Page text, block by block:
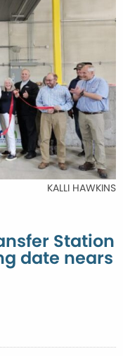
KALLI HAWKINS
Station
date nears